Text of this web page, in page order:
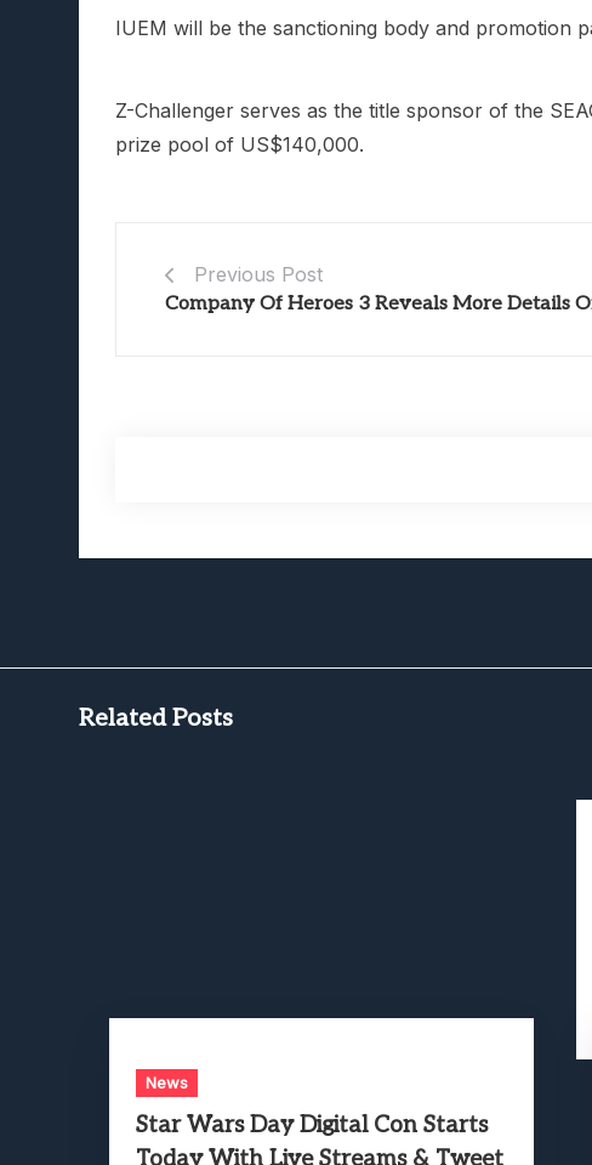
IUEM will be the sanctioning body and promotion
Z-Challenger serves as the title sponsor of the
prize pool of US$140,000.
Previous Post
Company Of Heroes 3 Reveals More Details
Related Posts
News
Star Wars Day Digital Con Starts